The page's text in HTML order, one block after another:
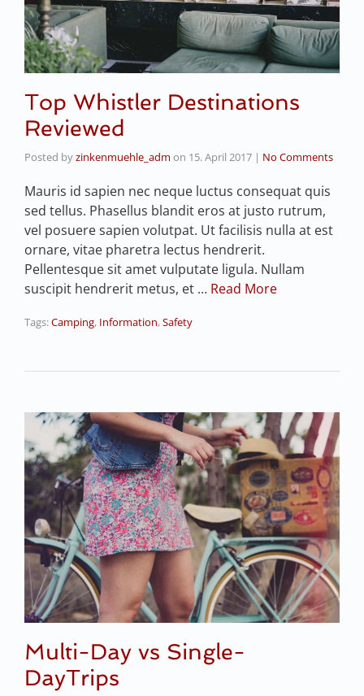
Top Whistler Destinations
Reviewed
Posted byzinkenmuehle_adm on 15. April 2017 | No Comments
Mauris id sapien nec neque luctus consequat quis
sed tellus. Phasellus blandit eros at justo rutrum,
vel posuere sapien volutpat. Ut facilisis nulla at est
ornare, vitae pharetra lectus hendrerit.
Pellentesque sit amet vulputate ligula. Nullam
suscipit hendrerit metus, et … Read More
Tags:Camping, Information,Safety
Multi-Day vs Single-
DayTrips